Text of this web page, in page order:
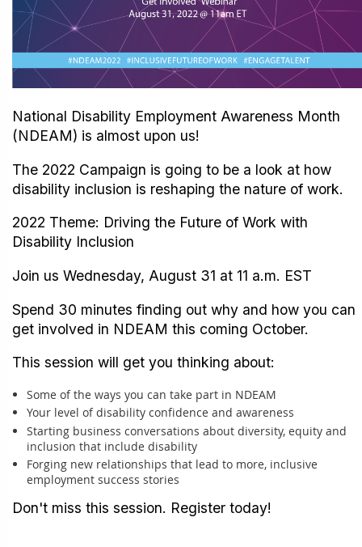
National Disability Employment Awareness Month
(NDEAM) is almost upon us!
The 2022 Campaign is going to be a look at how
disability inclusion is reshaping the nature of work.
2022 Theme: Driving the Future of Work with
Disability Inclusion
Join us Wednesday, August 31 at 11 a.m. EST
Spend 30 minutes finding out why and how you can
get involved in NDEAM this coming October.
This session will get you thinking about:
Some of the ways you can take part in NDEAM
Your level of disability confidence and awareness
Starting business conversations about diversity, equity and
inclusion that include disability
Forging new relationships that lead to more, inclusive
employment success stories
Don't miss this session. Register today!